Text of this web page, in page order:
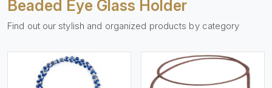
Beaded Eye Glass Holder
Find out our stylish and organized products by category